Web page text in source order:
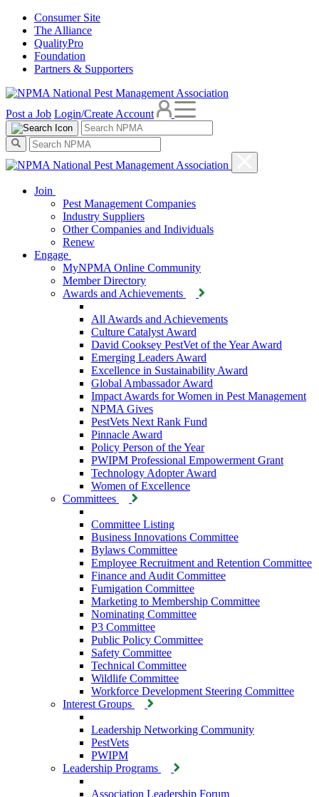
Consumer Site
The Alliance
QualityPro
Foundation
Partners & Supporters
Post a Job Login/Create Account
Join
Pest Management Companies
Industry Suppliers
Other Companies and Individuals
Renew
Engage
MyNPMA Online Community
Member Directory
Awards and Achievements
All Awards and Achievements
Culture Catalyst Award
David Cooksey PestVet of the Year Award
Emerging Leaders Award
Excellence in Sustainability Award
Global Ambassador Award
Impact Awards for Women in Pest Management
NPMA Gives
PestVets Next Rank Fund
Pinnacle Award
Policy Person of the Year
PWIPM Professional Empowerment Grant
Technology Adopter Award
Women of Excellence
Committees
Committee Listing
Business Innovations Committee
Bylaws Committee
Employee Recruitment and Retention Committee
Finance and Audit Committee
Fumigation Committee
Marketing to Membership Committee
Nominating Committee
P3 Committee
Public Policy Committee
Safety Committee
Technical Committee
Wildlife Committee
Workforce Development Steering Committee
Interest Groups
Leadership Networking Community
PestVets
PWIPM
Leadership Programs
Association Leadership Forum